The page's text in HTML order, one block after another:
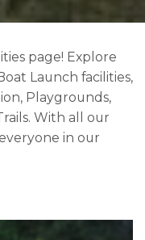
page! Explore
Launch facilities,
Playgrounds,
With all our
in our